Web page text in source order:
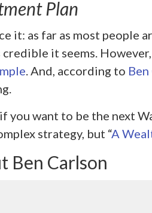
Plan
it: as far as most people
credible it seems. However,
. And, according to
you want to be the next
strategy, but “A
Ben Carlson